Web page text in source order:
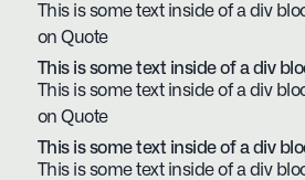
This is some text inside of a div
on Quote
This is some text inside of a div
This is some text inside of a div
on Quote
This is some text inside of a div
This is some text inside of a div